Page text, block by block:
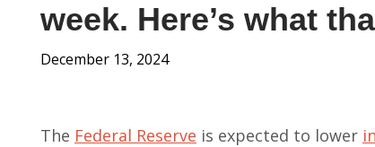
week. Here’s what
December 13, 2024
The Federal Reserve is expected to lower